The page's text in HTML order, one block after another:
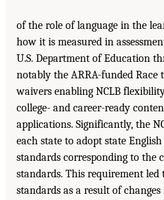
of the role of language in the
how it is measured in
U.S. Department of Education
notably the ARRA-funded
waivers enabling NCLB
college- and career-ready
applications. Significantly, the
each state to adopt state
standards corresponding to the
standards. This requirement
standards as a result of